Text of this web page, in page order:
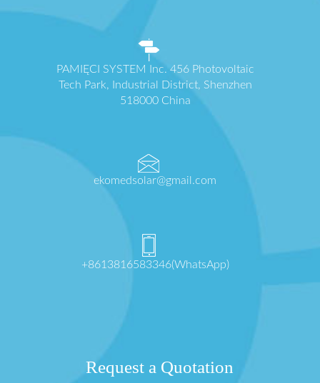
PAMIĘCI SYSTEM Inc. 456 Photovoltaic
Tech Park, Industrial District, Shenzhen
518000 China
ekomedsolar@gmail.com
+8613816583346(WhatsApp)
Request a Quotation